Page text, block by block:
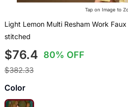
Tap on Image to
Light Lemon Multi Resham Work
stitched
$76.4 80% OFF
$382.33
Color